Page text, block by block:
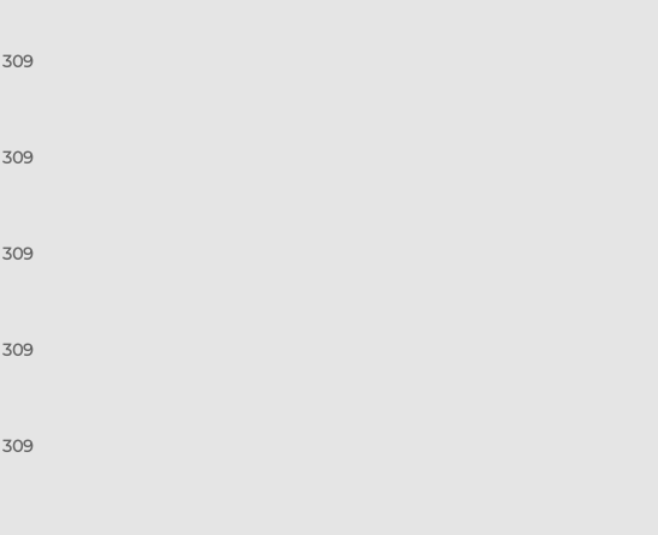
309
309
309
309
309